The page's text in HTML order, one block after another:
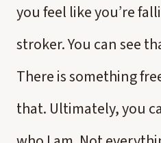
you feel like you’re
stroker. You can see
There is something
that. Ultimately, you